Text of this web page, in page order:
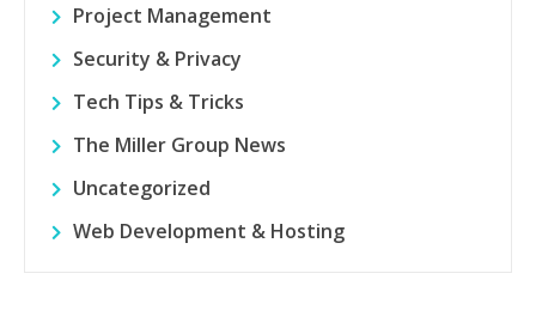
Project Management
Security & Privacy
Tech Tips & Tricks
The Miller Group News
Uncategorized
Web Development & Hosting